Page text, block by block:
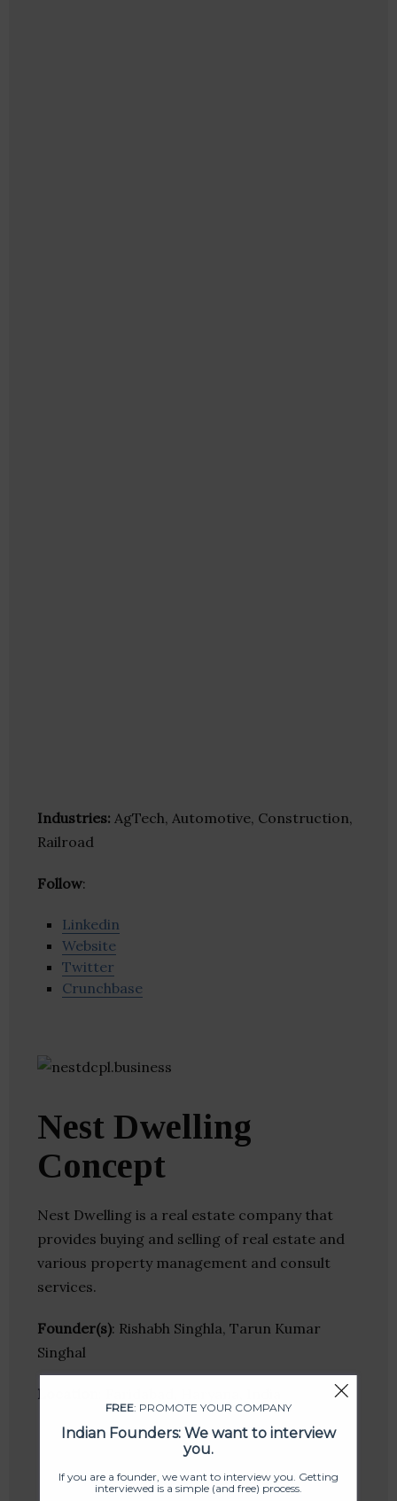
Industries: AgTech, Automotive, Construction,
Railroad
Follow:
Linkedin
Website
Twitter
Crunchbase
Nest Dwelling
Concept
Nest Dwelling is a real estate company that
provides buying and selling of real estate and
various property management and consult
services.
Founder(s): Rishabh Singhla, Tarun Kumar
Singhal
Location
FREE: PROMOTE YOUR COMPANY
Indian Founders: We want to interview
you.
If you are a founder, we want to interview you. Getting
interviewed is a simple (and free) process.